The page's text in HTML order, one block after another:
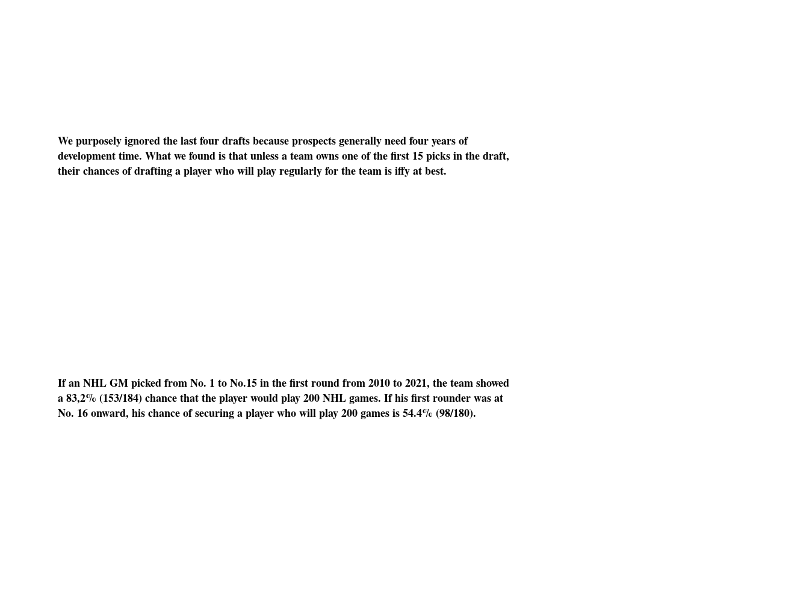
We purposely ignored the last four drafts because prospects generally need four years of
development time. What we found is that unless a team owns one of the first 15 picks in the draft,
their chances of drafting a player who will play regularly for the team is iffy at best.
If an NHL GM picked from No. 1 to No.15 in the first round from 2010 to 2021, the team showed
a 83,2% (153/184) chance that the player would play 200 NHL games. If his first rounder was at
No. 16 onward, his chance of securing a player who will play 200 games is 54.4% (98/180).